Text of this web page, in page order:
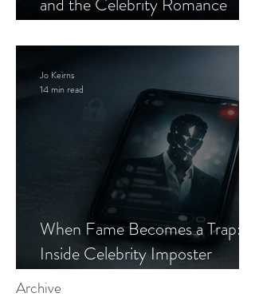
When Fame Becomes a Trap:
Inside Celebrity Imposter
Romance Scams
Jo Keirns
14 min read
Archive